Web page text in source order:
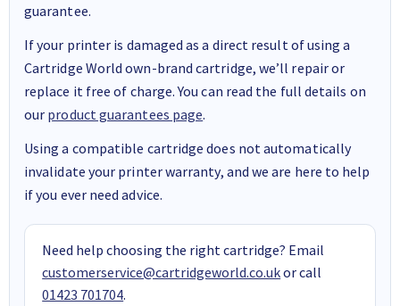
guarantee.
If your printer is damaged as a direct result of using a
Cartridge World own-brand cartridge, we’ll repair or
replace it free of charge. You can read the full details on
our product guarantees page.
Using a compatible cartridge does not automatically
invalidate your printer warranty, and we are here to help
if you ever need advice.
Need help choosing the right cartridge? Email
customerservice@cartridgeworld.co.ukor call
01423 701704.